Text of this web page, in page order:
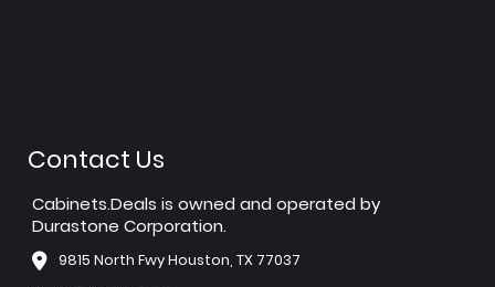
Contact Us
Cabinets.Deals is owned and operated by
Durastone Corporation.
9815 North Fwy Houston, TX 77037